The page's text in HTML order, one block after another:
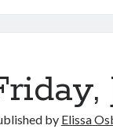
by Elissa